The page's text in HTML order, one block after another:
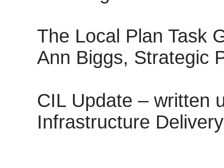
The Local Plan Task
Ann Biggs, Strategic
CIL Update – written
Infrastructure